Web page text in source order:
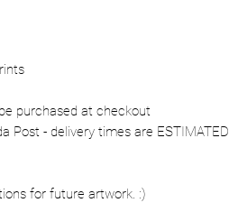
purchased at checkout
Post - delivery times are ESTIMATED
for future artwork. :)